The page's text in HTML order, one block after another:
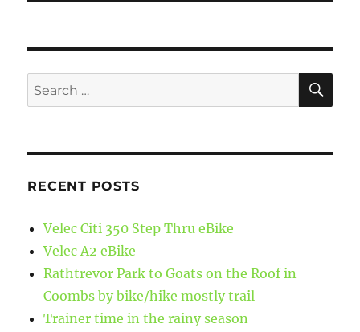
Search
for:
RECENT POSTS
Velec Citi 350 Step Thru eBike
Velec A2 eBike
Rathtrevor Park to Goats on the Roof in
Coombs by bike/hike mostly trail
Trainer time in the rainy season